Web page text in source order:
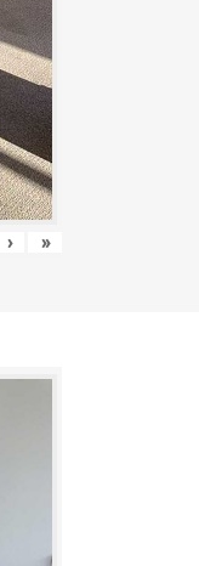
› »